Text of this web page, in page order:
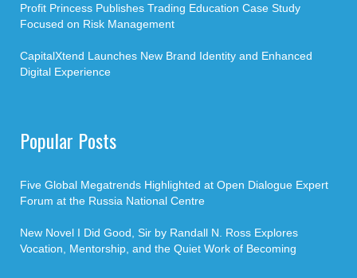
Profit Princess Publishes Trading Education Case Study
Focused on Risk Management
CapitalXtend Launches New Brand Identity and Enhanced
Digital Experience
Popular Posts
Five Global Megatrends Highlighted at Open Dialogue Expert
Forum at the Russia National Centre
New Novel I Did Good, Sir by Randall N. Ross Explores
Vocation, Mentorship, and the Quiet Work of Becoming